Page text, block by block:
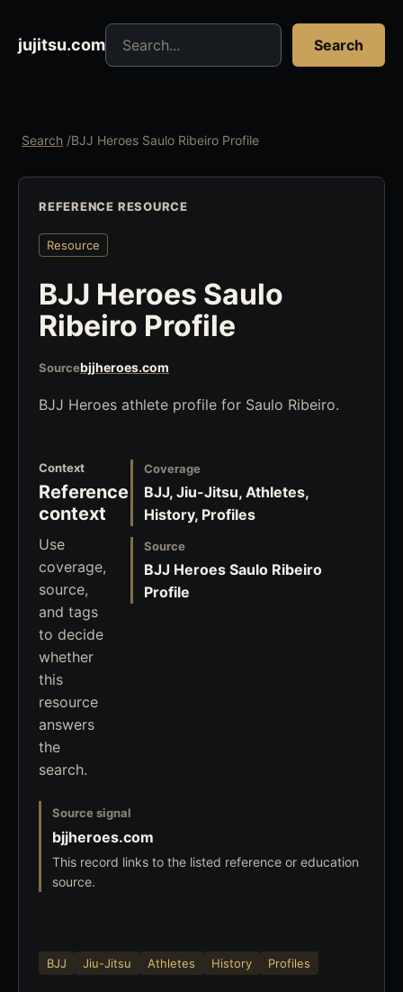
jujitsu.com
Search jujitsu resources
Search
Search /BJJ Heroes Saulo Ribeiro Profile
REFERENCE RESOURCE
Resource
BJJ Heroes Saulo
Ribeiro Profile
Sourcebjjheroes.com
BJJ Heroes athlete profile for Saulo Ribeiro.
Context
Reference
context
Use
coverage,
source,
and tags
to decide
whether
this
resource
answers
the
search.
Coverage
BJJ, Jiu-Jitsu, Athletes,
History, Profiles
Source
BJJ Heroes Saulo Ribeiro
Profile
Source signal
bjjheroes.com
This record links to the listed reference or education
source.
BJJ Jiu-Jitsu Athletes History Profiles